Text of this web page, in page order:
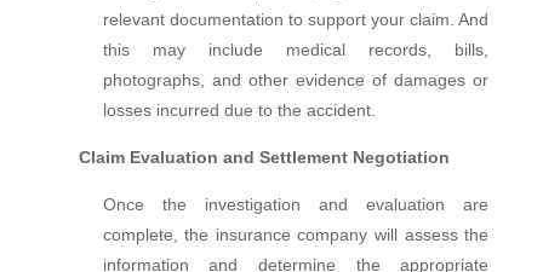
relevant documentation to support your claim. And
this may include medical records, bills,
photographs, and other evidence of damages or
losses incurred due to the accident.
Claim Evaluation and Settlement Negotiation
Once the investigation and evaluation are
complete, the insurance company will assess the
information and determine the appropriate